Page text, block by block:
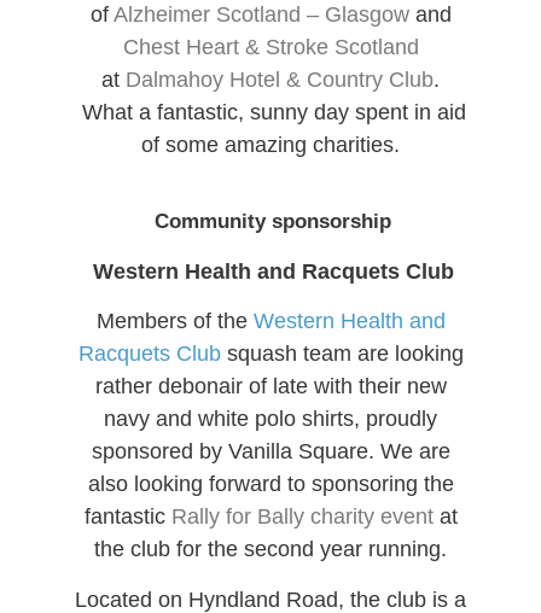
of Alzheimer Scotland – Glasgowand
Chest Heart & Stroke Scotland
at Dalmahoy Hotel & Country Club.
What a fantastic, sunny day spent in aid
of some amazing charities.
Community sponsorship
Western Health and Racquets Club
Members of the Western Health and
Racquets Clubsquash team are looking
rather debonair of late with their new
navy and white polo shirts, proudly
sponsored by Vanilla Square. We are
also looking forward to sponsoring the
fantastic Rally for Bally charity eventat
the club for the second year running.
Located on Hyndland Road, the club is a